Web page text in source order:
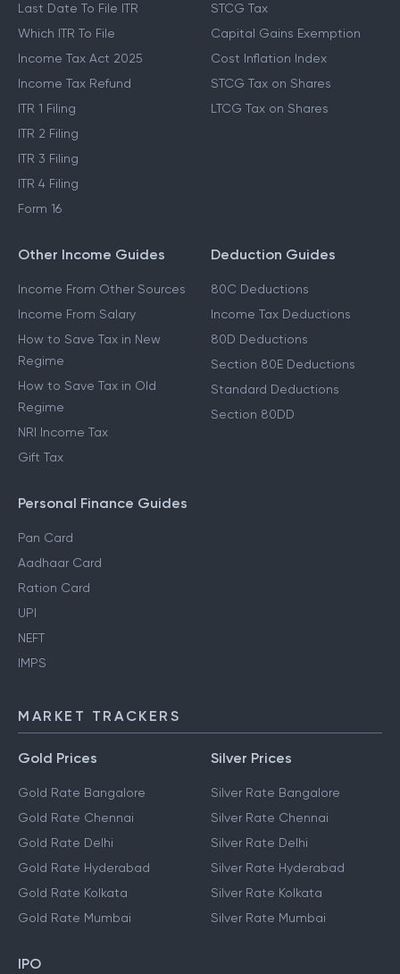
Last Date To File ITR
Which ITR To File
Income Tax Act 2025
Income Tax Refund
ITR 1 Filing
ITR 2 Filing
ITR 3 Filing
ITR 4 Filing
Form 16
STCG Tax
Capital Gains Exemption
Cost Inflation Index
STCG Tax on Shares
LTCG Tax on Shares
Other Income Guides
Income From Other Sources
Income From Salary
How to Save Tax in New
Regime
How to Save Tax in Old
Regime
NRI Income Tax
Gift Tax
Deduction Guides
80C Deductions
Income Tax Deductions
80D Deductions
Section 80E Deductions
Standard Deductions
Section 80DD
Personal Finance Guides
Pan Card
Aadhaar Card
Ration Card
UPI
NEFT
IMPS
MARKET TRACKERS
Gold Prices
Gold Rate Bangalore
Gold Rate Chennai
Gold Rate Delhi
Gold Rate Hyderabad
Gold Rate Kolkata
Gold Rate Mumbai
Silver Prices
Silver Rate Bangalore
Silver Rate Chennai
Silver Rate Delhi
Silver Rate Hyderabad
Silver Rate Kolkata
Silver Rate Mumbai
IPO